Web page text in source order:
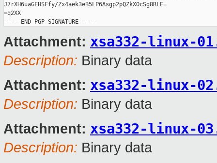
J7rXH6uaGEHSFfy/Zx4aek3eB5LP6Asgp2pQZkXOcSg8RLE=
=q2XX
Attachment: xsa332-linux-
Description: Binary data
Attachment: xsa332-linux-
Description: Binary data
Attachment: xsa332-linux-
Description: Binary data